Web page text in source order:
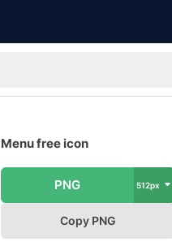
Menu free icon
PNG 512px
Copy PNG